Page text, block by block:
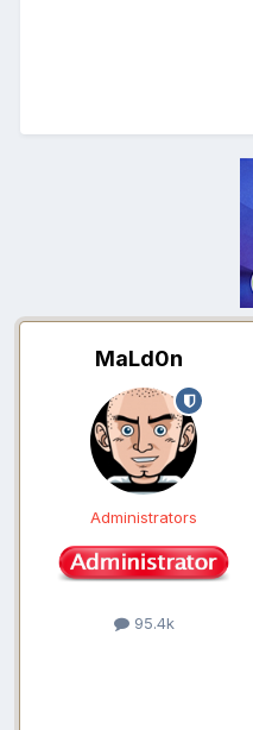
MaLd0n
Administrators
95.4k